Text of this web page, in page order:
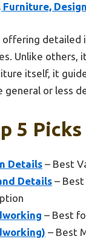
offering
Unlike others,
itself, it
or less
5 Picks
Details – Best
Details – Best
– Best
– Best